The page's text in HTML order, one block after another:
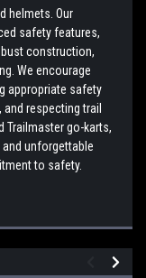
helmets. Our
safety features,
construction,
We encourage
appropriate safety
respecting trail
Trailmaster go-karts,
unforgettable
to safety.